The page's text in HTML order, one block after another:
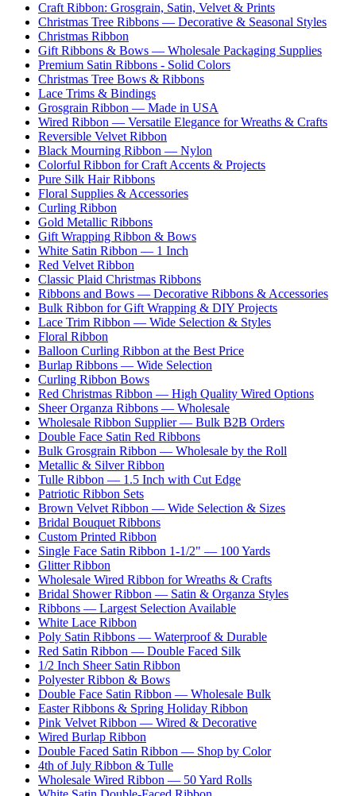
Craft Ribbon: Grosgrain, Satin, Velvet & Prints
Christmas Tree Ribbons — Decorative & Seasonal Styles
Christmas Ribbon
Gift Ribbons & Bows — Wholesale Packaging Supplies
Premium Satin Ribbons - Solid Colors
Christmas Tree Bows & Ribbons
Lace Trims & Bindings
Grosgrain Ribbon — Made in USA
Wired Ribbon — Versatile Elegance for Wreaths & Crafts
Reversible Velvet Ribbon
Black Mourning Ribbon — Nylon
Colorful Ribbon for Craft Accents & Projects
Pure Silk Hair Ribbons
Floral Supplies & Accessories
Curling Ribbon
Gold Metallic Ribbons
Gift Wrapping Ribbon & Bows
White Satin Ribbon — 1 Inch
Red Velvet Ribbon
Classic Plaid Christmas Ribbons
Ribbons and Bows — Decorative Ribbons & Accessories
Bulk Ribbon for Gift Wrapping & DIY Projects
Lace Trim Ribbon — Wide Selection & Styles
Floral Ribbon
Balloon Curling Ribbon at the Best Price
Burlap Ribbons — Wide Selection
Curling Ribbon Bows
Red Christmas Ribbon — High Quality Wired Options
Sheer Organza Ribbons — Wholesale
Wholesale Ribbon Supplier — Bulk B2B Orders
Double Face Satin Red Ribbons
Bulk Grosgrain Ribbon — Wholesale by the Roll
Metallic & Silver Ribbon
Tulle Ribbon — 1.5 Inch with Cut Edge
Patriotic Ribbon Sets
Brown Velvet Ribbon — Wide Selection & Sizes
Bridal Bouquet Ribbons
Custom Printed Ribbon
Single Face Satin Ribbon 1-1/2" — 100 Yards
Glitter Ribbon
Wholesale Wired Ribbon for Wreaths & Crafts
Bridal Shower Ribbon — Satin & Organza Styles
Ribbons — Largest Selection Available
White Lace Ribbon
Poly Satin Ribbons — Waterproof & Durable
Red Satin Ribbon — Double Faced Silk
1/2 Inch Sheer Satin Ribbon
Polyester Ribbon & Bows
Double Face Satin Ribbon — Wholesale Bulk
Easter Ribbons & Spring Holiday Ribbon
Pink Velvet Ribbon — Wired & Decorative
Wired Burlap Ribbon
Double Faced Satin Ribbon — Shop by Color
4th of July Ribbon & Tulle
Wholesale Wired Ribbon — 50 Yard Rolls